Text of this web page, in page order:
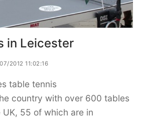
in Leicester
2012 11:02:16
table tennis
country with over 600 tables
55 of which are in